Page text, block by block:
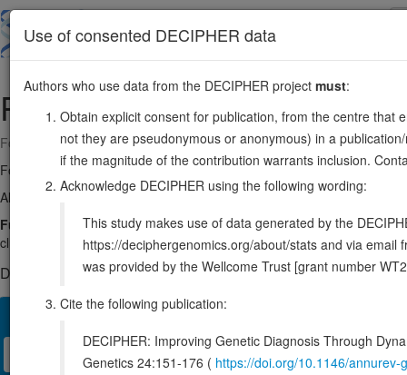
main
PICK122:38056311-38075719
Forward strand gene: protein interacting with PRKCA 1
Formerly known as:PRKCABP
Also known as:
dJ1039K5, MGC15204, ENSG00000100151
Function:
Probable adapter protein that bind to and organize the
clustering of various receptors, possibly by acting at the receptor
DECIPHER holds no open-access sequence variants in this
Overview Matching patient variants
Management / Therapies Protein / Genomic
Use of consented DECIPHER data
Authors who use data from the DECIPHER project must:
Obtain explicit consent for publication, from the centre that
not they are pseudonymous or anonymous) in a
if the magnitude of the contribution warrants inclusion.
Acknowledge DECIPHER using the following wording:
This study makes use of data generated by the
https://deciphergenomics.org/about/stats and via email
was provided by the Wellcome Trust [grant number
Cite the following publication:
DECIPHER: Improving Genetic Diagnosis Through
Genetics 24:151-176 ( https://doi.org/10.1146/